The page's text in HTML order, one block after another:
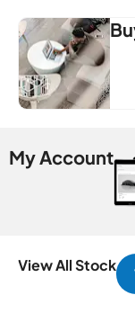
My Account
View All Stock